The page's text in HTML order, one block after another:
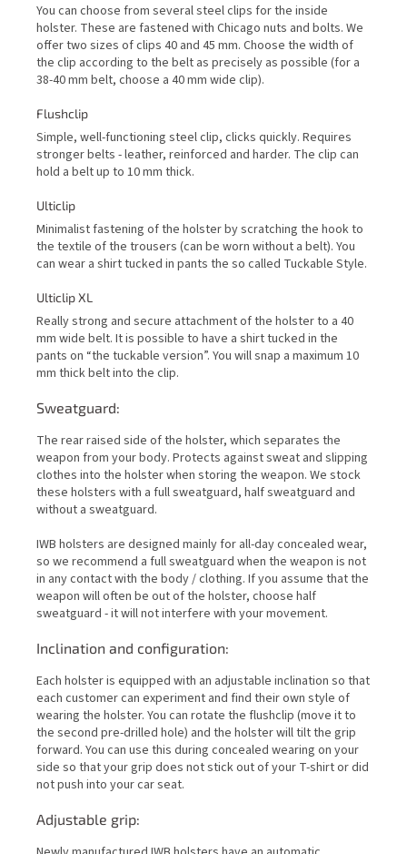
You can choose from several steel clips for the inside
holster. These are fastened with Chicago nuts and bolts. We
offer two sizes of clips 40 and 45 mm. Choose the width of
the clip according to the belt as precisely as possible (for a
38-40 mm belt, choose a 40 mm wide clip).
Flushclip
Simple, well-functioning steel clip, clicks quickly. Requires
stronger belts - leather, reinforced and harder. The clip can
hold a belt up to 10 mm thick.
Ulticlip
Minimalist fastening of the holster by scratching the hook to
the textile of the trousers (can be worn without a belt). You
can wear a shirt tucked in pants the so called Tuckable Style.
Ulticlip XL
Really strong and secure attachment of the holster to a 40
mm wide belt. It is possible to have a shirt tucked in the
pants on “the tuckable version”. You will snap a maximum 10
mm thick belt into the clip.
Sweatguard:
The rear raised side of the holster, which separates the
weapon from your body. Protects against sweat and slipping
clothes into the holster when storing the weapon. We stock
these holsters with a full sweatguard, half sweatguard and
without a sweatguard.
IWB holsters are designed mainly for all-day concealed wear,
so we recommend a full sweatguard when the weapon is not
in any contact with the body / clothing. If you assume that the
weapon will often be out of the holster, choose half
sweatguard - it will not interfere with your movement.
Inclination and configuration:
Each holster is equipped with an adjustable inclination so that
each customer can experiment and find their own style of
wearing the holster. You can rotate the flushclip (move it to
the second pre-drilled hole) and the holster will tilt the grip
forward. You can use this during concealed wearing on your
side so that your grip does not stick out of your T-shirt or did
not push into your car seat.
Adjustable grip: